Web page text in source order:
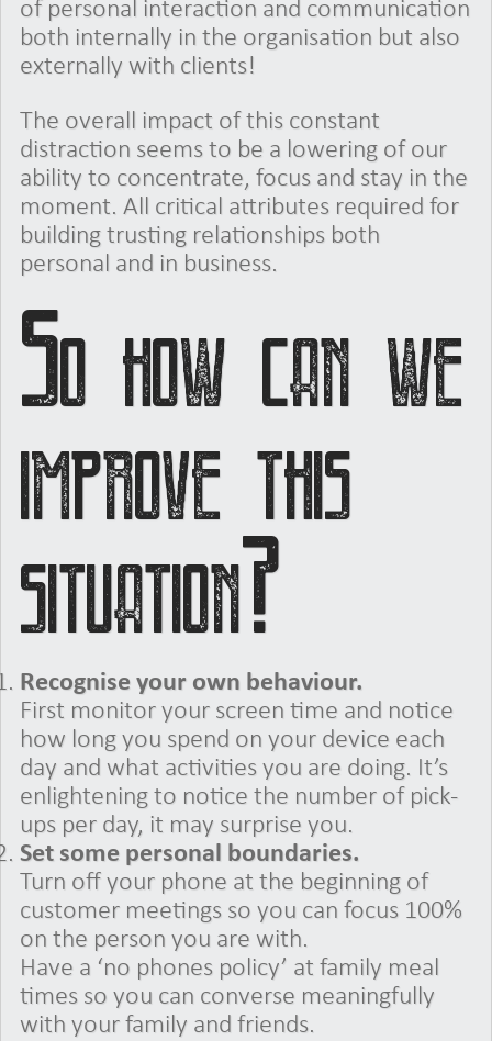
of personal interaction and communication
both internally in the organisation but also
externally with clients!
The overall impact of this constant
distraction seems to be a lowering of our
ability to concentrate, focus and stay in the
moment. All critical attributes required for
building trusting relationships both
personal and in business.
So how can we
improve this
situation?
Recognise your own behaviour.
First monitor your screen time and notice
how long you spend on your device each
day and what activities you are doing. It’s
enlightening to notice the number of pick-
ups per day, it may surprise you.
Set some personal boundaries.
Turn off your phone at the beginning of
customer meetings so you can focus 100%
on the person you are with.
Have a ‘no phones policy’ at family meal
times so you can converse meaningfully
with your family and friends.